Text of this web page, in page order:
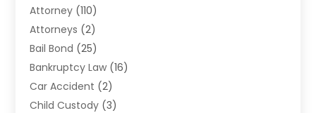
Attorney (110)
Attorneys (2)
Bail Bond (25)
Bankruptcy Law (16)
Car Accident (2)
Child Custody (3)